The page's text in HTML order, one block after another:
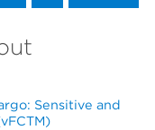
Sensitive and